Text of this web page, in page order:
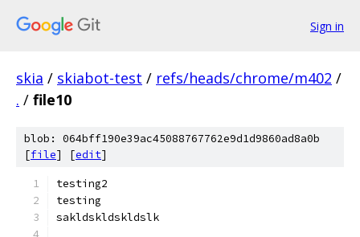
Sign in
skia / skiabot-test / refs/heads/chrome/m402 /
. / file10
blob: 064bff190e39ac45088767762e9d1d9860ad8a0b
[file] [edit]
testing2
testing
sakldskldskldslk